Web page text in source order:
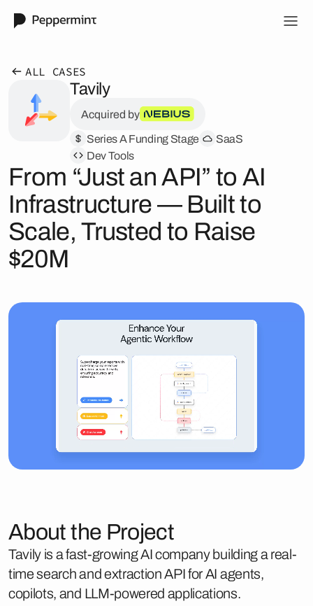
ALL CASES
Tavily
Acquired by
Series A Funding Stage
SaaS
Dev Tools
From “Just an API” to AI
Infrastructure — Built to
Scale, Trusted to Raise
$20M
About the Project
Tavily is a fast-growing AI company building a real-
time search and extraction API for AI agents,
copilots, and LLM-powered applications.